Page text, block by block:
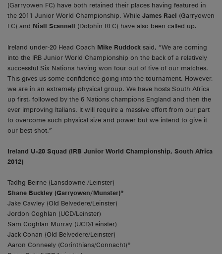
(Garryowen FC) have both retained their places having featured in
the 2011 Junior World Championship. While James Rael (Garryowen
FC) and Niall Scannell (Dolphin RFC) have also been called up.
Ireland under-20 Head Coach Mike Ruddock said, “We are coming
into the IRB Junior World Championship on the back of a relatively
successful Six Nations having won four out of five of our matches.
This gives us some confidence going into the tournament. However,
we are in an extremely physical group. We have hosts South Africa
up first, followed by the 6 Nations champions England and then the
ever improving Italians. It will require a massive effort from our part
to overcome such physical size and power but we intend to give it
our best shot.”
Ireland U-20 Squad (IRB Junior World Championship, South Africa
2012)
Tadhg Beirne (Lansdowne /Leinster)
Shane Buckley (Garryowen/Munster)*
Jake Cawley (Old Belvedere/Leinster)
Jordon Coghlan (UCD/Leinster)
Sam Coghlan Murray (UCD/Leinster)
Jack Conan (Old Belvedere/Leinster)
Aaron Conneely (Corinthians/Connacht)*